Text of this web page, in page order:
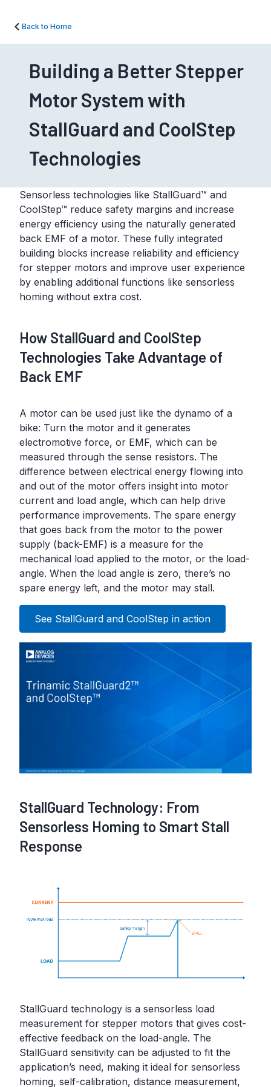
Back to Home
Building a Better Stepper
Motor System with
StallGuard and CoolStep
Technologies
Sensorless technologies like StallGuard™ and
CoolStep™ reduce safety margins and increase
energy efficiency using the naturally generated
back EMF of a motor. These fully integrated
building blocks increase reliability and efficiency
for stepper motors and improve user experience
by enabling additional functions like sensorless
homing without extra cost.
How StallGuard and CoolStep
Technologies Take Advantage of
Back EMF
A motor can be used just like the dynamo of a
bike: Turn the motor and it generates
electromotive force, or EMF, which can be
measured through the sense resistors. The
difference between electrical energy flowing into
and out of the motor offers insight into motor
current and load angle, which can help drive
performance improvements. The spare energy
that goes back from the motor to the power
supply (back-EMF) is a measure for the
mechanical load applied to the motor, or the load-
angle. When the load angle is zero, there’s no
spare energy left, and the motor may stall.
See StallGuard and CoolStep in action
StallGuard Technology: From
Sensorless Homing to Smart Stall
Response
StallGuard technology is a sensorless load
measurement for stepper motors that gives cost-
effective feedback on the load-angle. The
StallGuard sensitivity can be adjusted to fit the
application’s need, making it ideal for sensorless
homing, self-calibration, distance measurement,